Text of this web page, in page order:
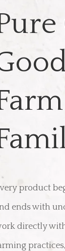
product
ends with
directly